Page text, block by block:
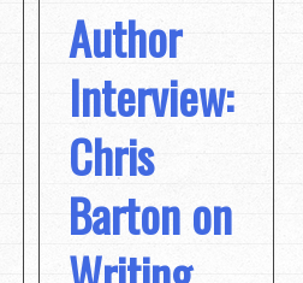
Author
Interview:
Chris
Barton on